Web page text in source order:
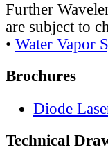
Further
are subject to
• Water Vapor
Brochures
Diode
Technical